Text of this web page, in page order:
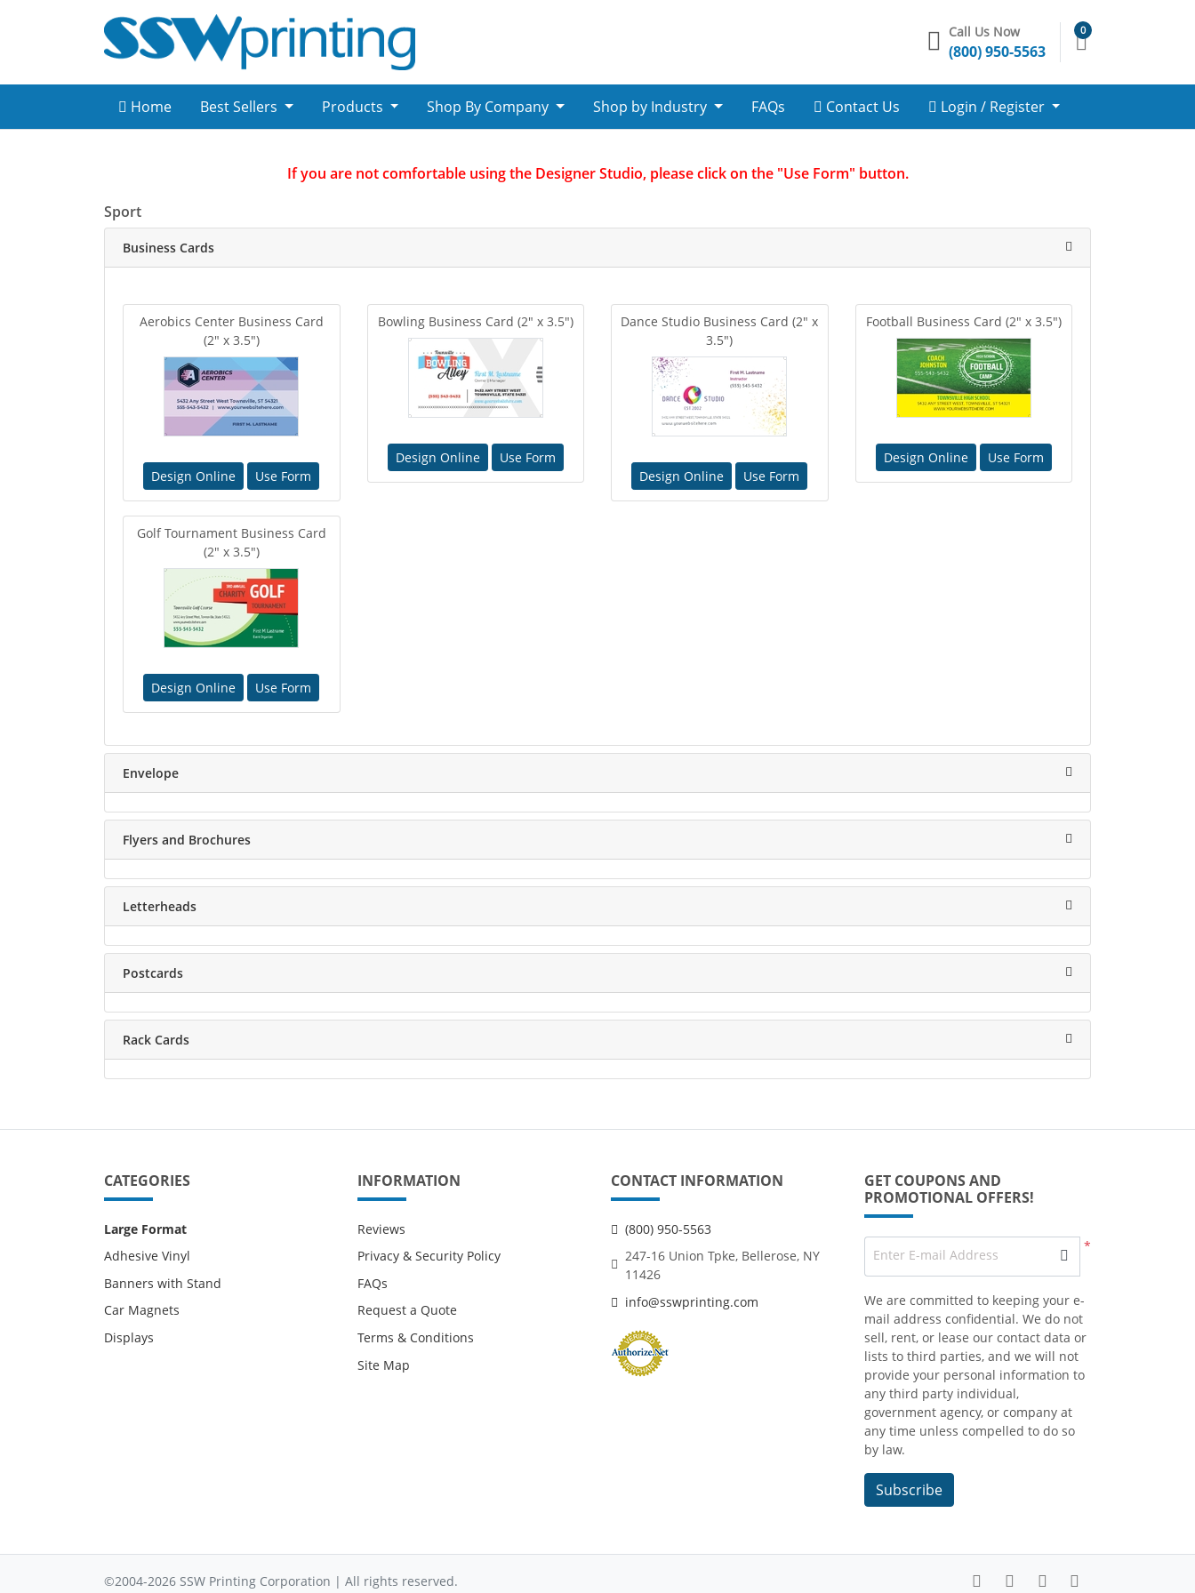
Call Us Now
(800) 950-5563
0
Home Best Sellers Products Shop By Company Shop by Industry FAQs Contact Us Login / Register
If you are not comfortable using the Designer Studio, please click on the "Use Form" button.
Sport
Business Cards
Aerobics Center Business Card
(2" x 3.5")
Design Online Use Form
Bowling Business Card (2" x 3.5")
Design Online Use Form
Dance Studio Business Card (2" x
3.5")
Design Online Use Form
Football Business Card (2" x 3.5")
Design Online Use Form
Golf Tournament Business Card
(2" x 3.5")
Design Online Use Form
Envelope
Flyers and Brochures
Letterheads
Postcards
Rack Cards
CATEGORIES
Large Format
Adhesive Vinyl
Banners with Stand
Car Magnets
Displays
INFORMATION
Reviews
Privacy & Security Policy
FAQs
Request a Quote
Terms & Conditions
Site Map
CONTACT INFORMATION
(800) 950-5563
247-16 Union Tpke, Bellerose, NY
11426
info@sswprinting.com
GET COUPONS AND
PROMOTIONAL OFFERS!
*
Enter E-mail Address
We are committed to keeping your e-
mail address confidential. We do not
sell, rent, or lease our contact data or
lists to third parties, and we will not
provide your personal information to
any third party individual,
government agency, or company at
any time unless compelled to do so
by law.
Subscribe
©2004-2026 SSW Printing Corporation | All rights reserved.